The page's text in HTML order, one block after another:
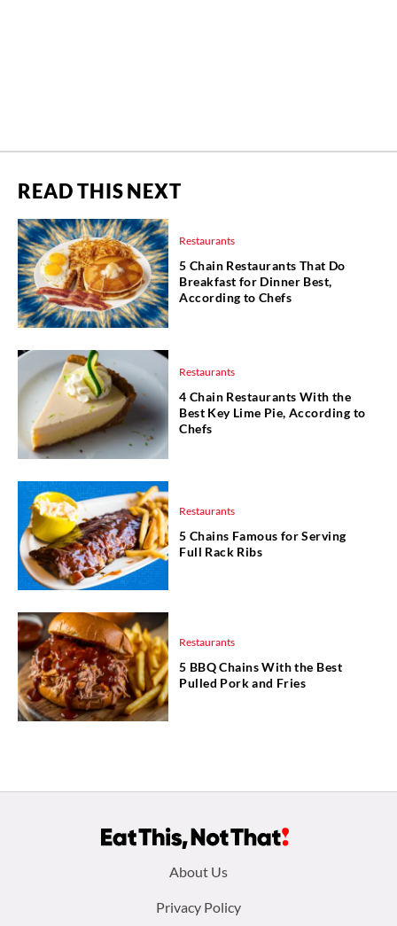
READ THIS NEXT
Restaurants
5 Chain Restaurants That Do
Breakfast for Dinner Best,
According to Chefs
Restaurants
4 Chain Restaurants With the
Best Key Lime Pie, According to
Chefs
Restaurants
5 Chains Famous for Serving
Full Rack Ribs
Restaurants
5 BBQ Chains With the Best
Pulled Pork and Fries
About Us
Privacy Policy